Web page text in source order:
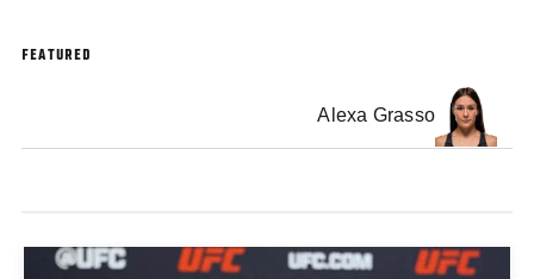
FEATURED
Alexa Grasso